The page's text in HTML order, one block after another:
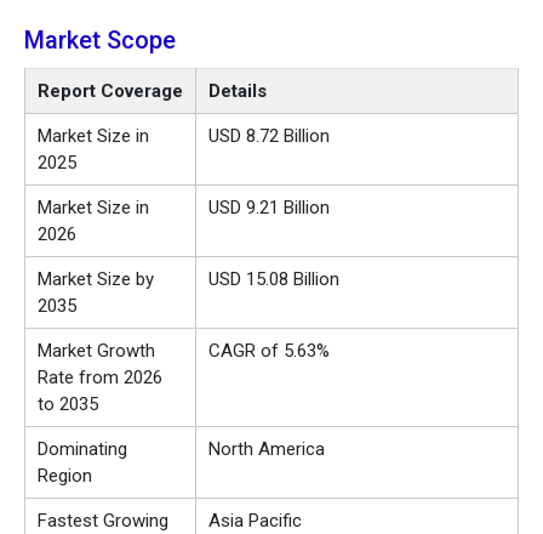
Market Scope
Report Coverage Details
Market Size in
2025
USD 8.72 Billion
Market Size in
2026
USD 9.21 Billion
Market Size by
2035
USD 15.08 Billion
Market Growth
Rate from 2026
to 2035
CAGR of 5.63%
Dominating
Region
North America
Fastest Growing
Asia Pacific